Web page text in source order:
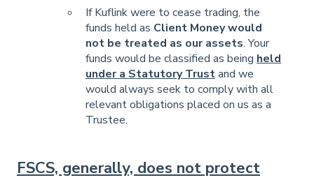
If Kuflink were to cease trading, the
funds held as Client Money would
not be treated as our assets. Your
funds would be classified as being held
under a Statutory Trustand we
would always seek to comply with all
relevant obligations placed on us as a
Trustee.
FSCS, generally, does not protect